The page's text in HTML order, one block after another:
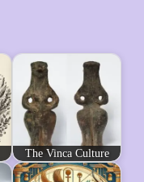
The Vinca Culture